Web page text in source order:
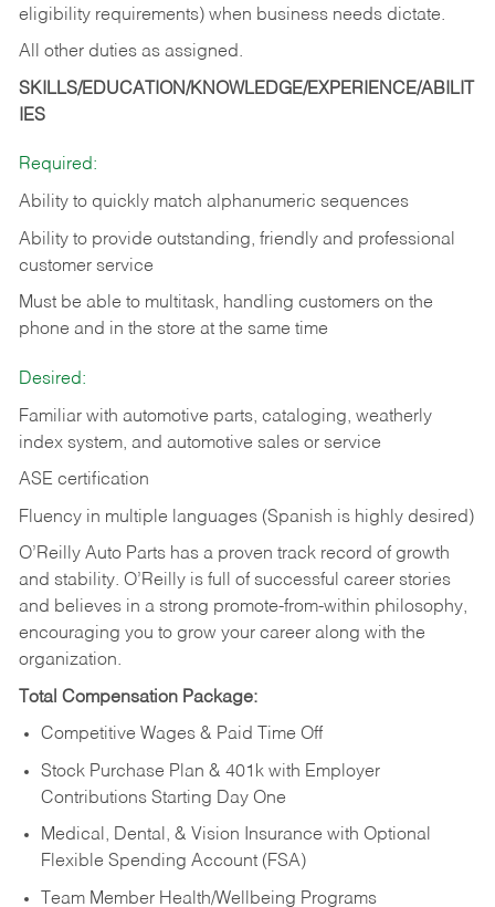
eligibility requirements) when business needs dictate.
All other duties as assigned.
SKILLS/EDUCATION/KNOWLEDGE/EXPERIENCE/ABILIT
IES
Required:
Ability to quickly match alphanumeric sequences
Ability to provide outstanding, friendly and professional
customer service
Must be able to multitask, handling customers on the
phone and in the store at the same time
Desired:
Familiar with automotive parts, cataloging, weatherly
index system, and automotive sales or service
ASE certification
Fluency in multiple languages (Spanish is highly desired)
O’Reilly Auto Parts has a proven track record of growth
and stability. O’Reilly is full of successful career stories
and believes in a strong promote-from-within philosophy,
encouraging you to grow your career along with the
organization.
Total Compensation Package:
Competitive Wages & Paid Time Off
Stock Purchase Plan & 401k with Employer
Contributions Starting Day One
Medical, Dental, & Vision Insurance with Optional
Flexible Spending Account (FSA)
Team Member Health/Wellbeing Programs